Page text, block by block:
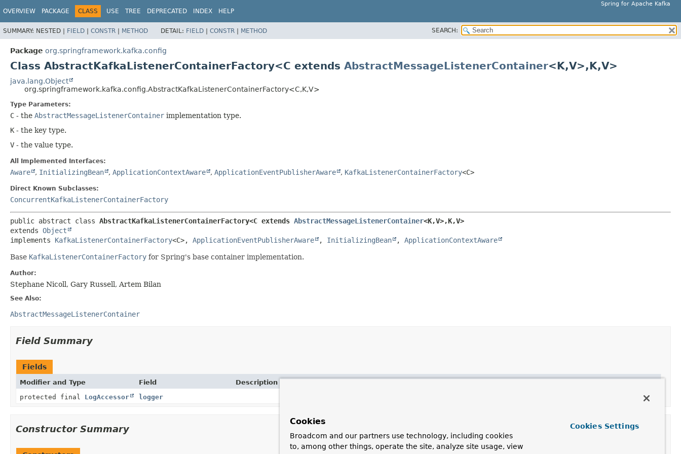
Spring for Apache Kafka
OVERVIEW PACKAGE CLASS USE TREE DEPRECATED INDEX HELP
SUMMARY: NESTED | FIELD | CONSTR | METHOD DETAIL: FIELD | CONSTR | METHOD SEARCH:
Package org.springframework.kafka.config
Class AbstractKafkaListenerContainerFactory<C extends AbstractMessageListenerContainer<K,V>,K,V>
java.lang.Object
org.springframework.kafka.config.AbstractKafkaListenerContainerFactory<C,K,V>
Type Parameters:
C - the AbstractMessageListenerContainer implementation type.
K - the key type.
V - the value type.
All Implemented Interfaces:
Aware , InitializingBean , ApplicationContextAware , ApplicationEventPublisherAware , KafkaListenerContainerFactory<C>
Direct Known Subclasses:
ConcurrentKafkaListenerContainerFactory
public abstract class AbstractKafkaListenerContainerFactory<C extends AbstractMessageListenerContainer<K,V>,K,V>
extends Object
implements KafkaListenerContainerFactory<C>, ApplicationEventPublisherAware , InitializingBean , ApplicationContextAware
Base KafkaListenerContainerFactory for Spring's base container implementation.
Author:
Stephane Nicoll, Gary Russell, Artem Bilan
See Also:
AbstractMessageListenerContainer
Field Summary
Fields
Modifier and Type Field
Description
protected final LogAccessor logger
Constructor Summary
Cookies
Broadcom and our partners use technology, including cookies
to, among other things, operate the site, analyze site usage, view
Cookies Settings